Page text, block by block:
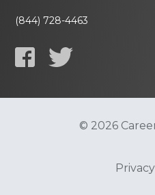
(844) 728-4463
© 2026